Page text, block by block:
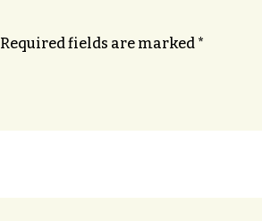
Required fields are marked *